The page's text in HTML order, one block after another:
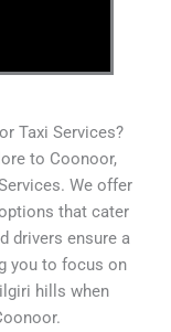
Taxi Services?
to Coonoor,
We offer
that cater
drivers ensure a
you to focus on
hills when